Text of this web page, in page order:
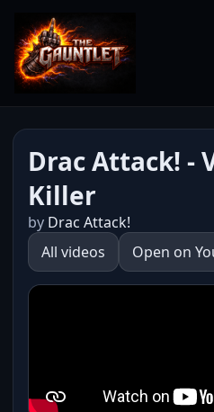
Drac Attack! -
Killer
by Drac Attack!
All videos
Open on